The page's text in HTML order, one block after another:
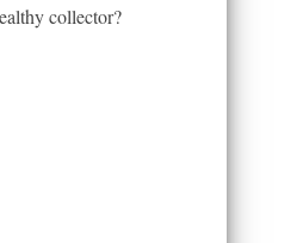
collector?